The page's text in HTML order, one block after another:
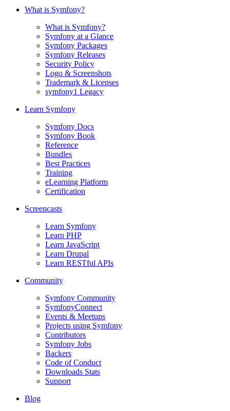
What is Symfony?
What is Symfony?
Symfony at a Glance
Symfony Packages
Symfony Releases
Security Policy
Logo & Screenshots
Trademark & Licenses
symfony1 Legacy
Learn Symfony
Symfony Docs
Symfony Book
Reference
Bundles
Best Practices
Training
eLearning Platform
Certification
Screencasts
Learn Symfony
Learn PHP
Learn JavaScript
Learn Drupal
Learn RESTful APIs
Community
Symfony Community
SymfonyConnect
Events & Meetups
Projects using Symfony
Contributors
Symfony Jobs
Backers
Code of Conduct
Downloads Stats
Support
Blog